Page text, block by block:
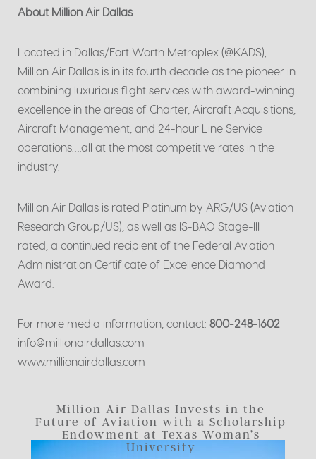
About Million Air Dallas
Located in Dallas/Fort Worth Metroplex (@KADS),
Million Air Dallas is in its fourth decade as the pioneer in
combining luxurious flight services with award-winning
excellence in the areas of Charter, Aircraft Acquisitions,
Aircraft Management, and 24-hour Line Service
operations….all at the most competitive rates in the
industry.
Million Air Dallas is rated Platinum by ARG/US (Aviation
Research Group/US), as well as IS-BAO Stage-III
rated, a continued recipient of the Federal Aviation
Administration Certificate of Excellence Diamond
Award.
For more media information, contact: 800-248-1602
info@millionairdallas.com
www.millionairdallas.com
Million Air Dallas Invests in the
Future of Aviation with a Scholarship
Endowment at Texas Woman’s
University